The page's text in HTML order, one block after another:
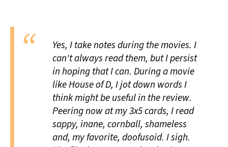
Yes, I take notes during the movies. I
can't always read them, but I persist
in hoping that I can. During a movie
likeHouse of D, I jot down words I
think might be useful in the review.
Peering now at my 3x5 cards, I read
sappy, inane, cornball, shameless
and, my favorite, doofusoid. I sigh.